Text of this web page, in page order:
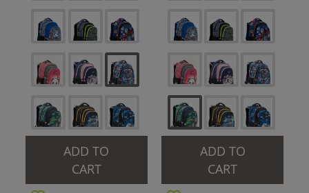
ADD TO
CART
ADD TO
CART